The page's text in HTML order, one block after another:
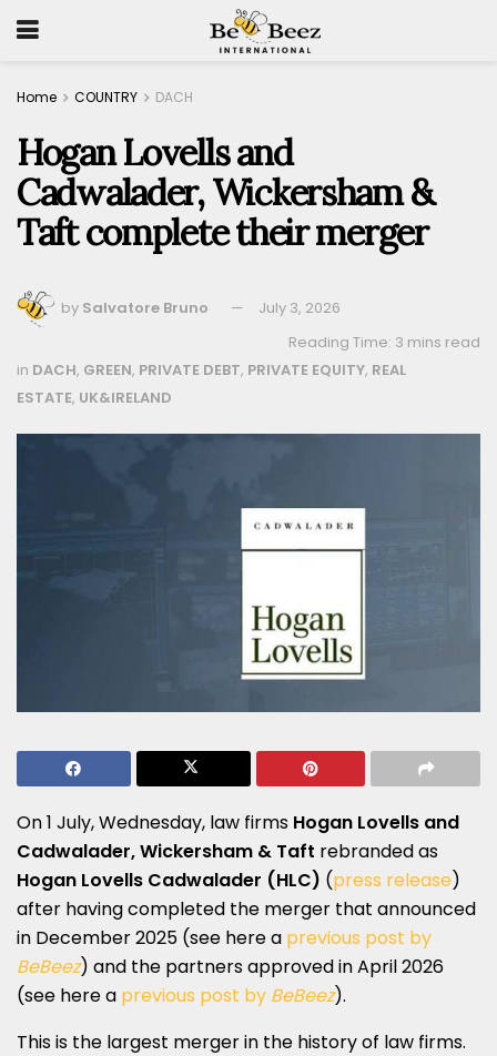
Home COUNTRY DACH
Hogan Lovells and
Cadwalader, Wickersham &
Taft complete their merger
by Salvatore Bruno
July 3, 2026
Reading Time: 3 mins read
in DACH, GREEN, PRIVATE DEBT, PRIVATE EQUITY, REAL
ESTATE, UK&IRELAND
On 1 July, Wednesday, law firms Hogan Lovells and
Cadwalader, Wickersham & Taft rebranded as
Hogan Lovells Cadwalader (HLC) (press release)
after having completed the merger that announced
in December 2025 (see here a previous post by
BeBeez) and the partners approved in April 2026
(see here a previous post by BeBeez).
This is the largest merger in the history of law firms.